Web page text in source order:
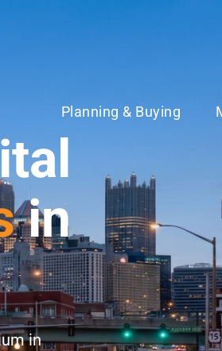
Planning & Buying
in
in